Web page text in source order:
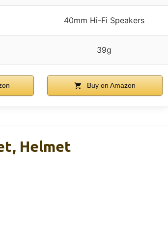
40mm Hi-Fi Speakers
39g
Buy on Amazon
Helmet